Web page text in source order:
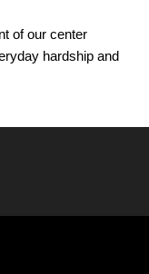
of our center
hardship and
Associates has
alike.